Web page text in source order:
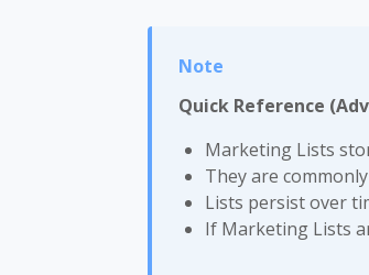
Quick Reference
Marketing Lists
They are
Lists persist over
If Marketing Lists